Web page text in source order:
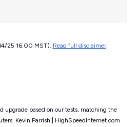
25 16:00 MST). Read full disclaimer.
upgrade based on our tests, matching the
Kevin Parrish | HighSpeedInternet.com